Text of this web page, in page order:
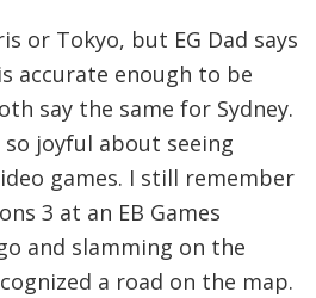
or Tokyo, but EG Dad says
accurate enough to be
say the same for Sydney.
joyful about seeing
games. I still remember
3 at an EB Games
and slamming on the
a road on the map.